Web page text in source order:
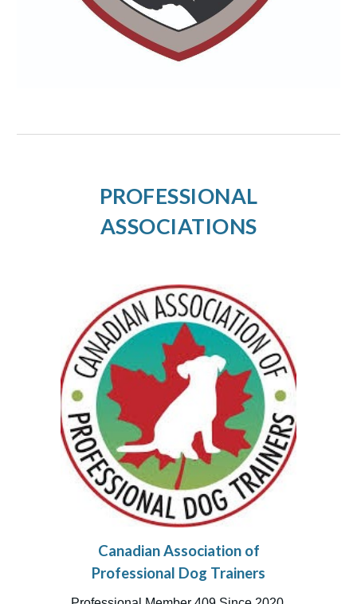
PROFESSIONAL
ASSOCIATIONS
Canadian Association of
Professional Dog Trainers